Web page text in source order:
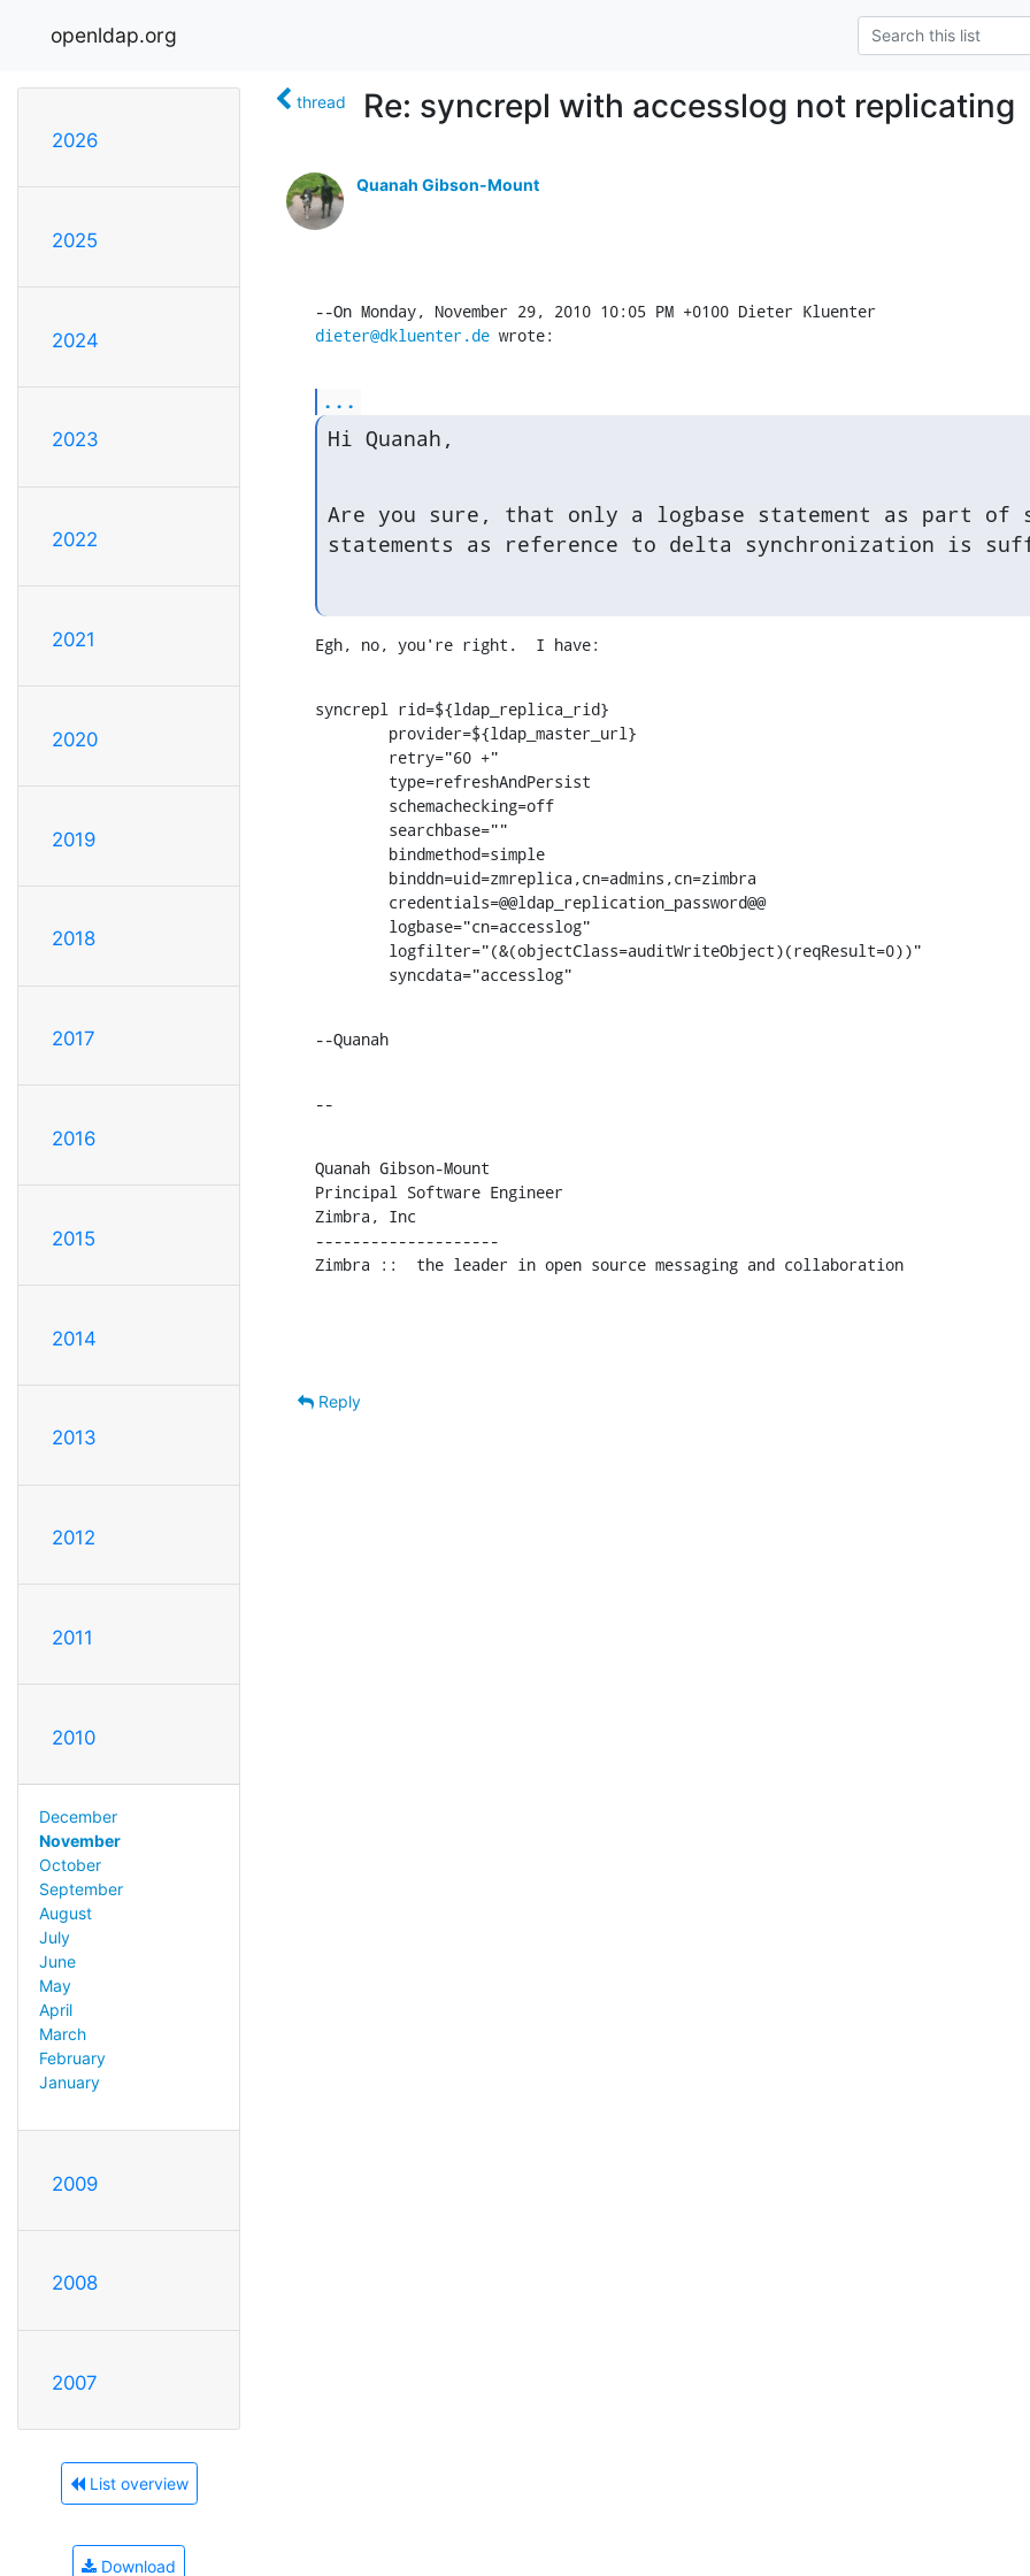
openldap.org
2026
2025
2024
2023
2022
2021
2020
2019
2018
2017
2016
2015
2014
2013
2012
2011
2010
December
November
October
September
August
July
June
May
April
March
February
January
2009
2008
2007
List overview
Download
thread Re: syncrepl with accesslog not replicating
Quanah Gibson-Mount
dieter@dkluenter.de wrote:
...
Hi Quanah,
Are you sure, that only a logbase statement as part of
statements as reference to delta synchronization is
Egh, no, you're right.  I have:
syncrepl rid=${ldap_replica_rid}
        provider=${ldap_master_url}
        retry="60 +"
        type=refreshAndPersist
        schemachecking=off
        searchbase=""
        bindmethod=simple
        binddn=uid=zmreplica,cn=admins,cn=zimbra
        credentials=@@ldap_replication_password@@
        logbase="cn=accesslog"
        logfilter="(&(objectClass=auditWriteObject)(reqResult=0))"
        syncdata="accesslog"
--Quanah
--
Quanah Gibson-Mount
Principal Software Engineer
Zimbra, Inc
--------------------
Zimbra ::  the leader in open source messaging and collaboration
Reply